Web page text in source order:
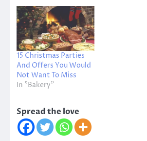
15 Christmas Parties
And Offers You Would
Not Want To Miss
In "Bakery"
Spread the love